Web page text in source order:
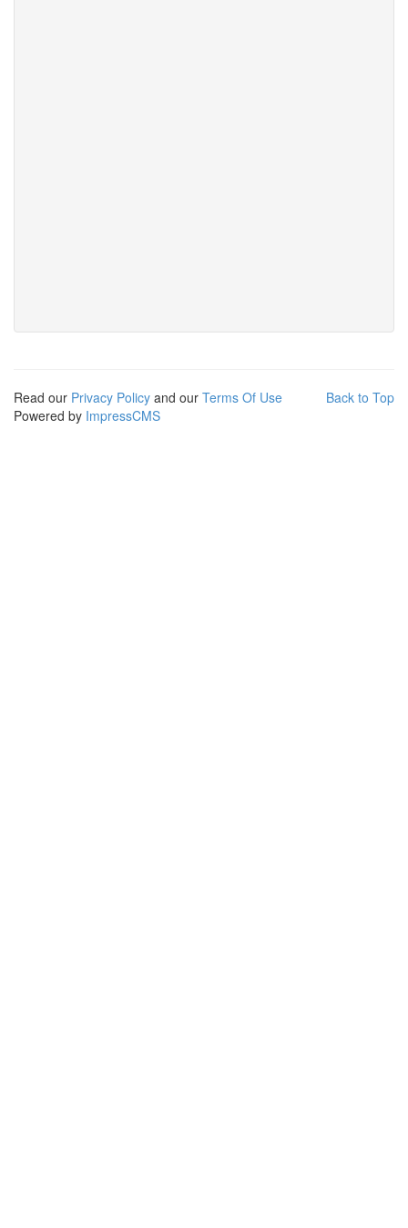
Back to Top
Read our Privacy Policy and our Terms Of Use
Powered by ImpressCMS